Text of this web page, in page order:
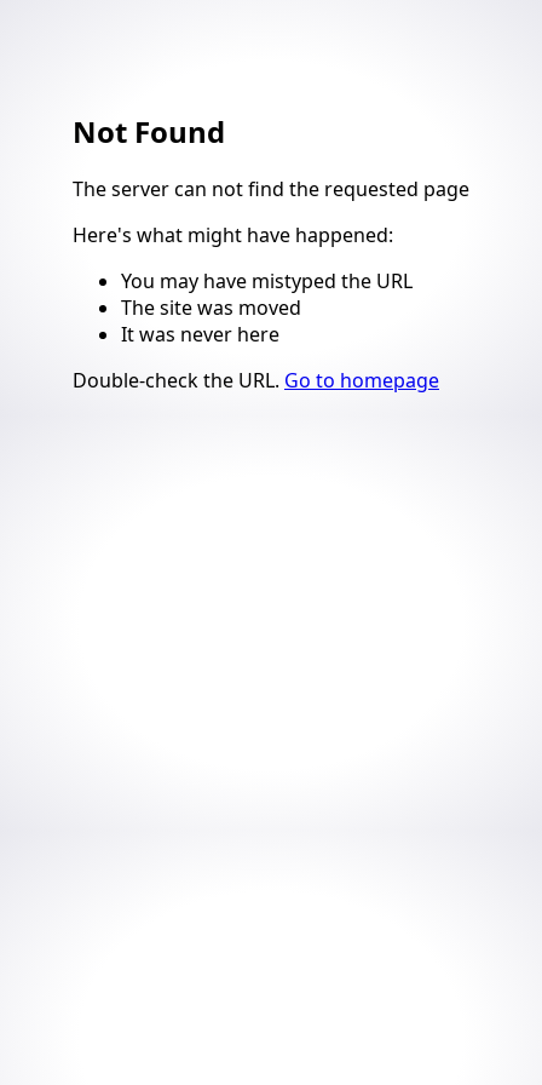
Not Found
The server can not find the requested page
Here's what might have happened:
You may have mistyped the URL
The site was moved
It was never here
Suggestions
Double-check the URL. Go to homepage